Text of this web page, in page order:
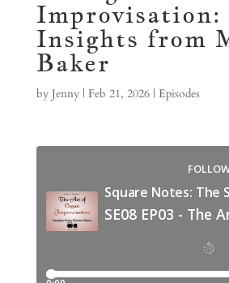
Improvisation:
Insights from
Baker
by Jenny| Feb 21, 2026| Episodes